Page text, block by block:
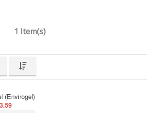
1 Item(s)
(Envirogel)